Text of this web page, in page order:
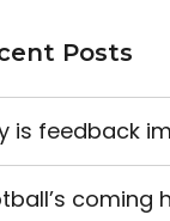
Posts
is feedback
coming